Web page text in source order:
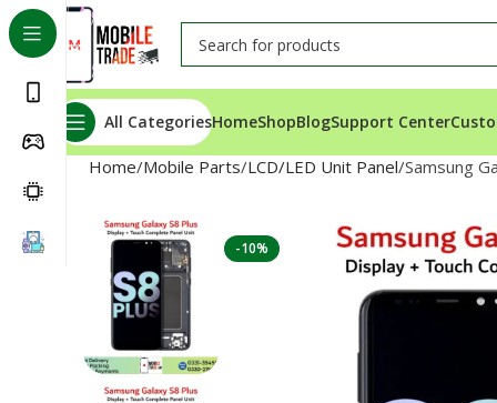
All CategoriesHomeShopBlogSupport Center
Home Mobile Parts LCD/LED Unit Panel Samsung
-10%